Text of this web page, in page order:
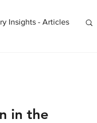
Insights - Articles
in the